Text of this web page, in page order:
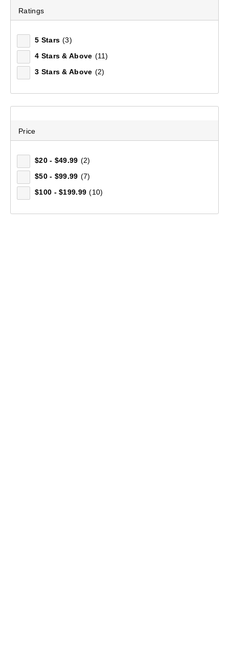
Ratings
5 Stars (3)
4 Stars & Above (11)
3 Stars & Above (2)
Price
$20 - $49.99 (2)
$50 - $99.99 (7)
$100 - $199.99 (10)
Mountain Designs Trek Daypack 30L
$139.99